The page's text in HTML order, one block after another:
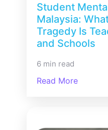
Student
Malaysia:
Tragedy Is
and Schools
6 min read
Read More